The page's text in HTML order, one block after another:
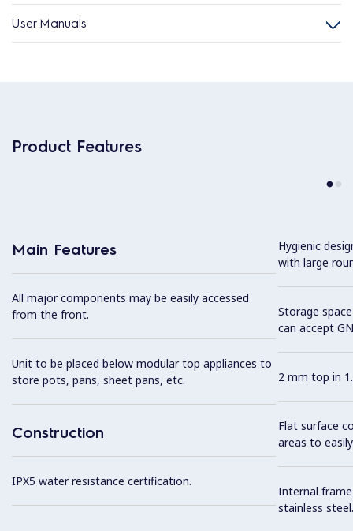
User Manuals
Product Features
Main Features
All major components may be easily accessed
from the front.
Unit to be placed below modular top appliances to
store pots, pans, sheet pans, etc.
Construction
IPX5 water resistance certification.
Hygienic
with large
Storage
can accept
2 mm top in
Flat surface
areas to
Internal
stainless steel.